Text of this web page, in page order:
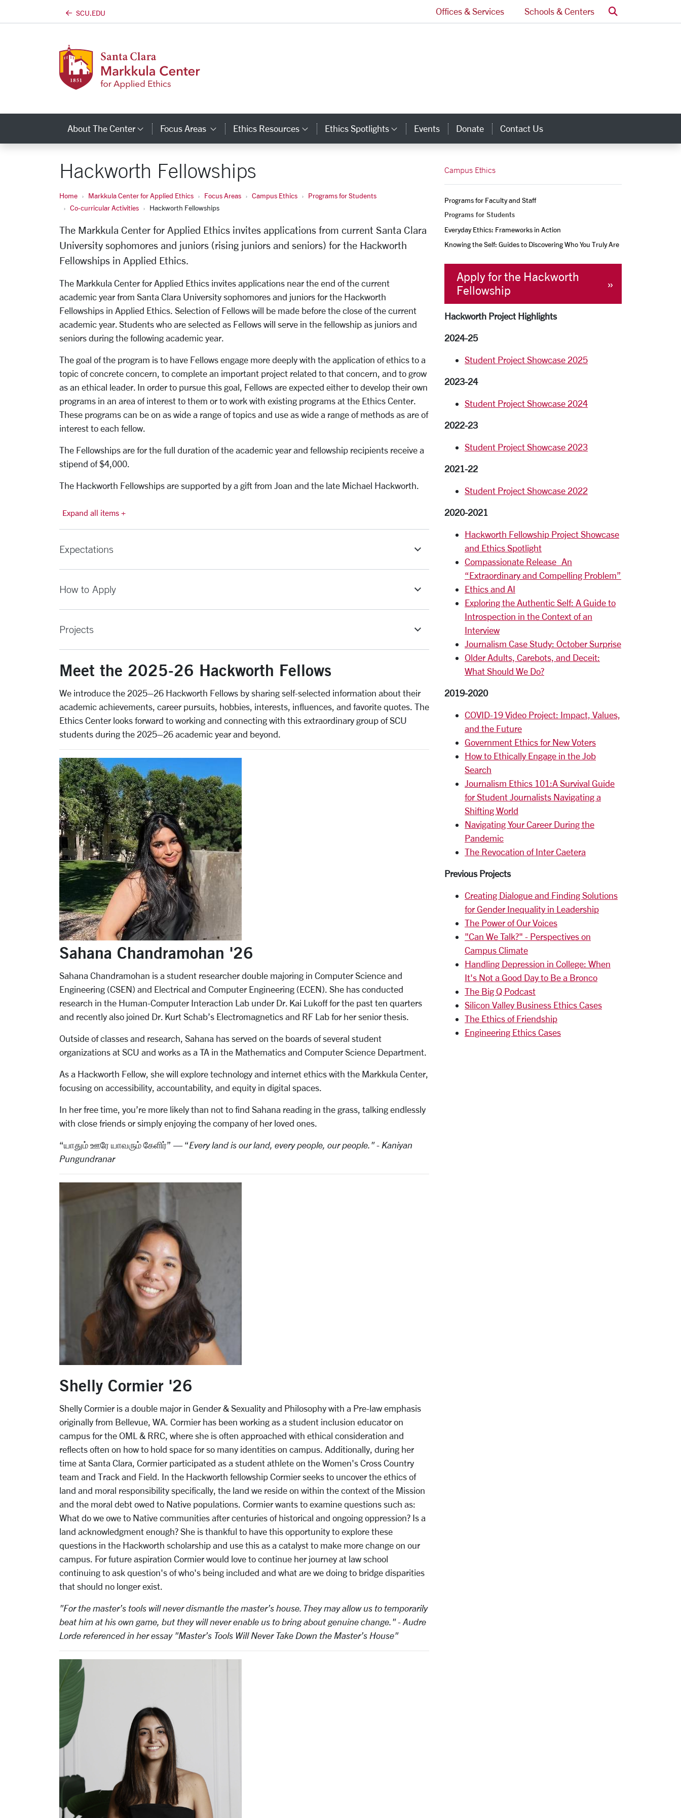
SCU.EDU Offices & Services Schools & Centers Search
About The Center Category Links
Focus Areas Category Links
Ethics Resources Category Links
Ethics Spotlights Category Links
Events Donate Contact Us
Hackworth Fellowships
Home Markkula Center for Applied Ethics Focus Areas Campus Ethics
Programs for Students
Co-curricular Activities
Hackworth Fellowships
The Markkula Center for Applied Ethics invites applications from current Santa Clara
University sophomores and juniors (rising juniors and seniors) for the Hackworth
Fellowships in Applied Ethics.
The Markkula Center for Applied Ethics invites applications near the end of the current
academic year from Santa Clara University sophomores and juniors for the Hackworth
Fellowships in Applied Ethics. Selection of Fellows will be made before the close of the current
academic year. Students who are selected as Fellows will serve in the fellowship as juniors and
seniors during the following academic year.
The goal of the program is to have Fellows engage more deeply with the application of ethics to a
topic of concrete concern, to complete an important project related to that concern, and to grow
as an ethical leader. In order to pursue this goal, Fellows are expected either to develop their own
programs in an area of interest to them or to work with existing programs at the Ethics Center.
These programs can be on as wide a range of topics and use as wide a range of methods as are of
interest to each fellow.
The Fellowships are for the full duration of the academic year and fellowship recipients receive a
stipend of $4,000.
The Hackworth Fellowships are supported by a gift from Joan and the late Michael Hackworth.
Expand all items +
Expectations
How to Apply
Projects
Meet the 2025-26 Hackworth Fellows
We introduce the 2025–26 Hackworth Fellows by sharing self-selected information about their
academic achievements, career pursuits, hobbies, interests, influences, and favorite quotes. The
Ethics Center looks forward to working and connecting with this extraordinary group of SCU
students during the 2025–26 academic year and beyond.
Sahana Chandramohan '26
Sahana Chandramohan is a student researcher double majoring in Computer Science and
Engineering (CSEN) and Electrical and Computer Engineering (ECEN). She has conducted
research in the Human-Computer Interaction Lab under Dr. Kai Lukoff for the past ten quarters
and recently also joined Dr. Kurt Schab’s Electromagnetics and RF Lab for her senior thesis.
Outside of classes and research, Sahana has served on the boards of several student
organizations at SCU and works as a TA in the Mathematics and Computer Science Department.
As a Hackworth Fellow, she will explore technology and internet ethics with the Markkula Center,
focusing on accessibility, accountability, and equity in digital spaces.
In her free time, you’re more likely than not to find Sahana reading in the grass, talking endlessly
with close friends or simply enjoying the company of her loved ones.
“யாதும் ஊரே யாவரும் கேளிர்” — “Every land is our land, every people, our people." - Kaniyan
Pungundranar
Shelly Cormier '26
Shelly Cormier is a double major in Gender & Sexuality and Philosophy with a Pre-law emphasis
originally from Bellevue, WA. Cormier has been working as a student inclusion educator on
campus for the OML & RRC, where she is often approached with ethical consideration and
reflects often on how to hold space for so many identities on campus. Additionally, during her
time at Santa Clara, Cormier participated as a student athlete on the Women's Cross Country
team and Track and Field. In the Hackworth fellowship Cormier seeks to uncover the ethics of
land and moral responsibility specifically, the land we reside on within the context of the Mission
and the moral debt owed to Native populations. Cormier wants to examine questions such as:
What do we owe to Native communities after centuries of historical and ongoing oppression? Is a
land acknowledgment enough? She is thankful to have this opportunity to explore these
questions in the Hackworth scholarship and use this as a catalyst to make more change on our
campus. For future aspiration Cormier would love to continue her journey at law school
continuing to ask question's of who's being included and what are we doing to bridge disparities
that should no longer exist.
"For the master’s tools will never dismantle the master’s house. They may allow us to temporarily
beat him at his own game, but they will never enable us to bring about genuine change." - Audre
Lorde referenced in her essay "Master’s Tools Will Never Take Down the Master’s House"
Campus Ethics
Programs for Faculty and Staff
Programs for Students
Everyday Ethics: Frameworks in Action
Knowing the Self: Guides to Discovering Who You Truly Are
Apply for the Hackworth
Fellowship
Hackworth Project Highlights
2024-25
Student Project Showcase 2025
2023-24
Student Project Showcase 2024
2022-23
Student Project Showcase 2023
2021-22
Student Project Showcase 2022
2020-2021
Hackworth Fellowship Project Showcase
and Ethics Spotlight
Compassionate Release_An
“Extraordinary and Compelling Problem”
Ethics and AI
Exploring the Authentic Self: A Guide to
Introspection in the Context of an
Interview
Journalism Case Study: October Surprise
Older Adults, Carebots, and Deceit:
What Should We Do?
2019-2020
COVID-19 Video Project: Impact, Values,
and the Future
Government Ethics for New Voters
How to Ethically Engage in the Job
Search
Journalism Ethics 101:A Survival Guide
for Student Journalists Navigating a
Shifting World
Navigating Your Career During the
Pandemic
The Revocation of Inter Caetera
Previous Projects
Creating Dialogue and Finding Solutions
for Gender Inequality in Leadership
The Power of Our Voices
"Can We Talk?" - Perspectives on
Campus Climate
Handling Depression in College: When
It's Not a Good Day to Be a Bronco
The Big Q Podcast
Silicon Valley Business Ethics Cases
The Ethics of Friendship
Engineering Ethics Cases